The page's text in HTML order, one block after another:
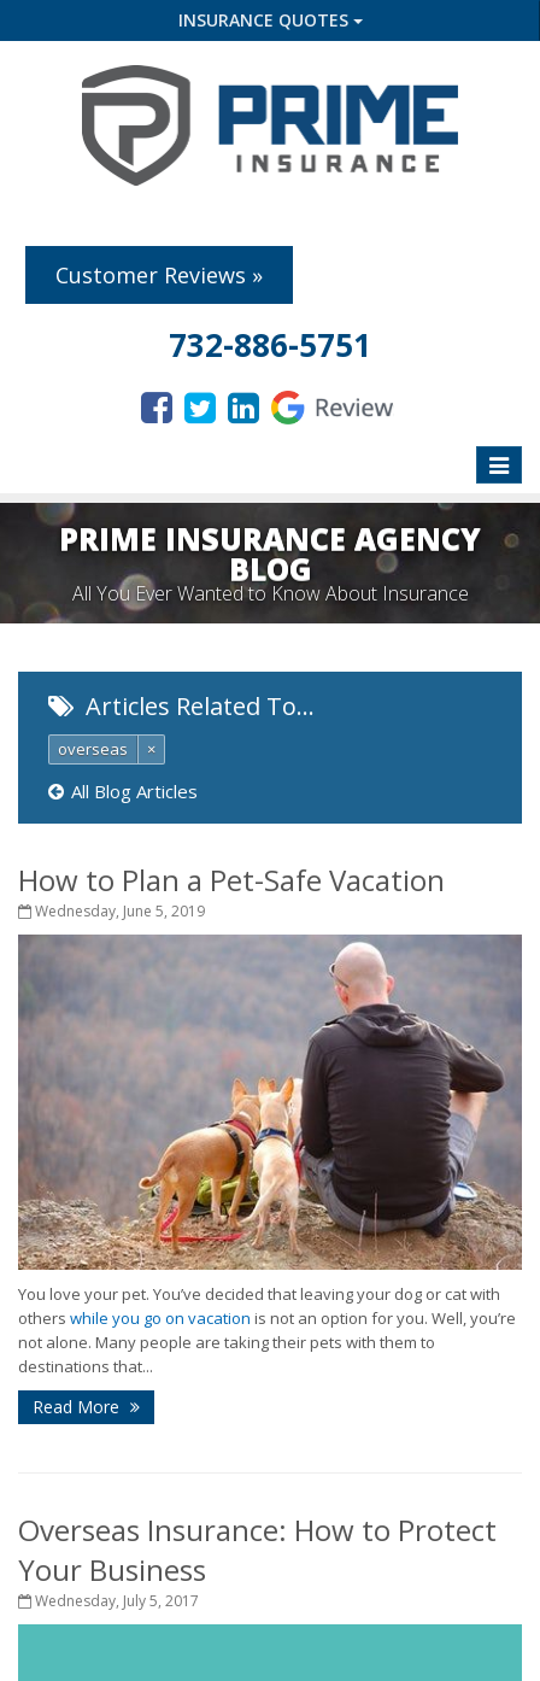
INSURANCE QUOTES
Customer Reviews »
732-886-5751
Toggle
PRIME INSURANCE AGENCY
BLOG
All You Ever Wanted to Know About Insurance
Articles Related To…
overseas ×
All Blog Articles
How to Plan a Pet-Safe Vacation
Wednesday, June 5, 2019
You love your pet. You’ve decided that leaving your dog or cat with
others while you go on vacation is not an option for you. Well, you’re
not alone. Many people are taking their pets with them to
destinations that...
Read More
Overseas Insurance: How to Protect
Your Business
Wednesday, July 5, 2017